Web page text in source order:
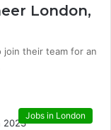
London,
join their team for an
Jobs in London